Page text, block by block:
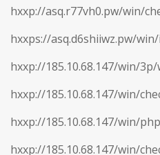
hxxp://asq.r77vh0.pw/win/
hxxps://asq.d6shiiwz.pw/
hxxp://185.10.68.147/win/
hxxp://185.10.68.147/win/
hxxp://185.10.68.147/win/
hxxp://185.10.68.147/win/